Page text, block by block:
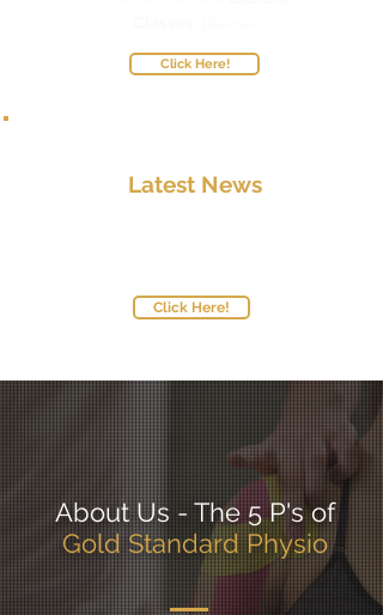
Click Here!
Latest News
Click Here!
About Us - The 5 P's of
Gold Standard Physio